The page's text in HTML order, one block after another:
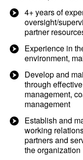
4+ years of
oversight/
partner
Experience in
environment,
Develop and
through
management,
management
Establish and
working
partners and
the organization